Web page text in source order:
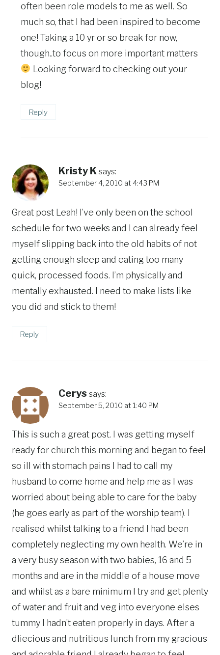
often been role models to me as well. So
much so, that I had been inspired to become
one! Taking a 10 yr or so break for now,
though..to focus on more important matters
Looking forward to checking out your
blog!
Reply
Kristy K says:
September 4, 2010 at 4:43 PM
Great post Leah! I’ve only been on the school
schedule for two weeks and I can already feel
myself slipping back into the old habits of not
getting enough sleep and eating too many
quick, processed foods. I’m physically and
mentally exhausted. I need to make lists like
you did and stick to them!
Reply
Cerys says:
September 5, 2010 at 1:40 PM
This is such a great post. I was getting myself
ready for church this morning and began to feel
so ill with stomach pains I had to call my
husband to come home and help me as I was
worried about being able to care for the baby
(he goes early as part of the worship team). I
realised whilst talking to a friend I had been
completely neglecting my own health. We’re in
a very busy season with two babies, 16 and 5
months and are in the middle of a house move
and whilst as a bare minimum I try and get plenty
of water and fruit and veg into everyone elses
tummy I hadn’t eaten properly in days. After a
dliecious and nutritious lunch from my gracious